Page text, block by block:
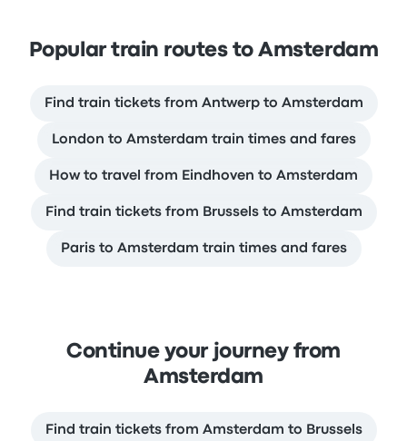
Popular train routes to Amsterdam
Find train tickets from Antwerp to Amsterdam
London to Amsterdam train times and fares
How to travel from Eindhoven to Amsterdam
Find train tickets from Brussels to Amsterdam
Paris to Amsterdam train times and fares
Continue your journey from
Amsterdam
Find train tickets from Amsterdam to Brussels